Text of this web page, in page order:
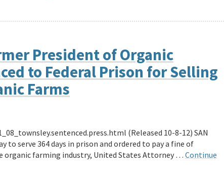
President of Organic
to Federal Prison for Selling
Farms
(Released 10-8-12) SAN
to serve 364 days in prison and ordered to pay a fine of
organic farming industry, United States Attorney … Continue